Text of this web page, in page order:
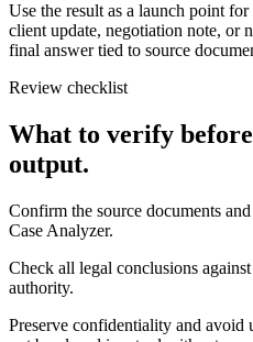
Use the result as a launch point
client update, negotiation note, or
final answer tied to source
Review checklist
What to verify
output.
Confirm the source documents
Case Analyzer.
Check all legal conclusions
authority.
Preserve confidentiality and